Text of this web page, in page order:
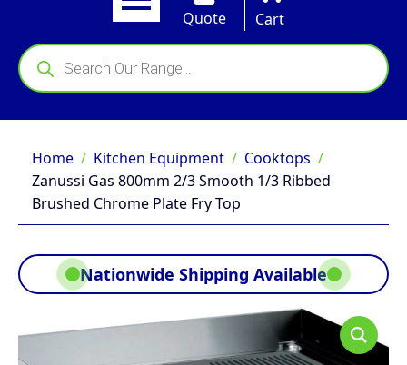
Quote
Cart
Products
search
Home Kitchen Equipment
Cooktops
Zanussi Gas 800mm 2/3 Smooth 1/3 Ribbed
Brushed Chrome Plate Fry Top
Nationwide Shipping Available